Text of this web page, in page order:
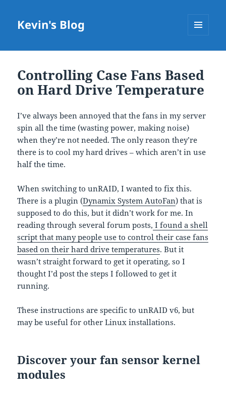
Kevin's Blog
Controlling Case Fans Based
on Hard Drive Temperature
I’ve always been annoyed that the fans in my server
spin all the time (wasting power, making noise)
when they’re not needed. The only reason they’re
there is to cool my hard drives – which aren’t in use
half the time.
When switching to unRAID, I wanted to fix this.
There is a plugin (Dynamix System AutoFan) that is
supposed to do this, but it didn’t work for me. In
reading through several forum posts, I found a shell
script that many people use to control their case fans
based on their hard drive temperatures. But it
wasn’t straight forward to get it operating, so I
thought I’d post the steps I followed to get it
running.
These instructions are specific to unRAID v6, but
may be useful for other Linux installations.
Discover your fan sensor kernel
modules